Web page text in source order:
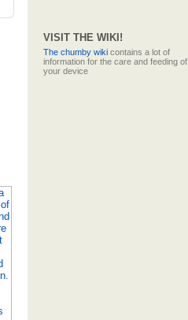
VISIT THE WIKI!
The chumby wikicontains a lot of
information for the care and feeding of
your device